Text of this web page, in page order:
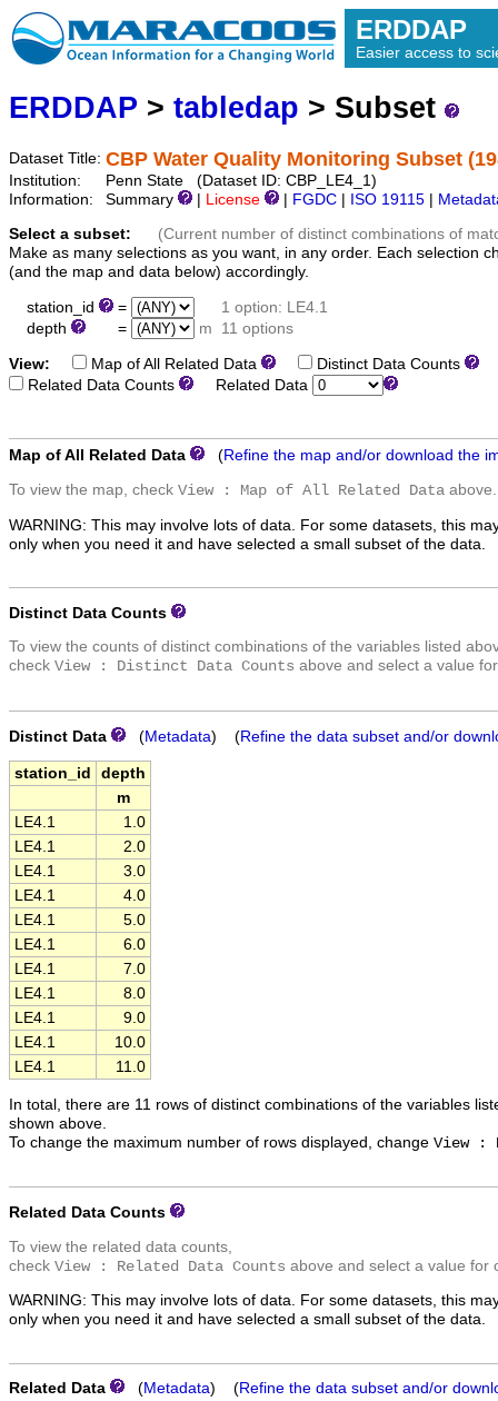
ERDDAP
Easier access to
ERDDAP > tabledap > Subset
Dataset Title: CBP Water Quality Monitoring Subset
Institution:
Penn State (Dataset ID: CBP_LE4_1)
Information:
Summary License FGDC ISO 19115
Select a subset:
(Current number of distinct combinations of
Make as many selections as you want, in any order. Each selection
(and the map and data below) accordingly.
station_id =
1 option: LE4.1
depth
= m 11 options
View: Map of All Related Data Distinct Data Counts
Related Data Counts
Related Data
Map of All Related Data (Refine the map and/or download the
To view the map, check View : Map of All Related Data above.
WARNING: This may involve lots of data. For some datasets, this
only when you need it and have selected a small subset of the data.
Distinct Data Counts
To view the counts of distinct combinations of the variables listed
check View : Distinct Data Counts above and select a value
Distinct Data (Metadata) (Refine the data subset and/or
station_id
depth
m
LE4.1
1.0
LE4.1
2.0
LE4.1
3.0
LE4.1
4.0
LE4.1
5.0
LE4.1
6.0
LE4.1
7.0
LE4.1
8.0
LE4.1
9.0
LE4.1
10.0
LE4.1
11.0
In total, there are 11 rows of distinct combinations of the variables
shown above.
To change the maximum number of rows displayed, change View :
Related Data Counts
To view the related data counts,
check View : Related Data Counts above and select a value for
WARNING: This may involve lots of data. For some datasets, this
only when you need it and have selected a small subset of the data.
Related Data (Metadata) (Refine the data subset and/or